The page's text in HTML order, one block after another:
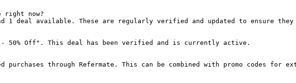
right now?
1 deal available. These are regularly verified and updated to ensure they
50% Off". This deal has been verified and is currently active.
purchases through Refermate. This can be combined with promo codes for